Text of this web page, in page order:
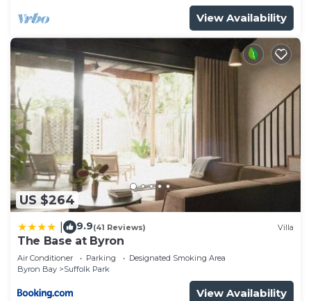
View Availability
US $264
9.9(41 Reviews) Villa
The Base at Byron
Air Conditioner Parking
Designated Smoking Area
Byron Bay
Suffolk Park
View Availability